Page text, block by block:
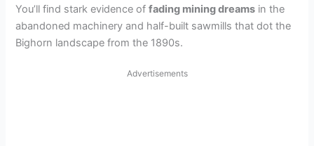
You’ll find stark evidence offading mining dreams in the
abandoned machinery and half-built sawmills that dot the
Bighorn landscape from the 1890s.
Advertisements